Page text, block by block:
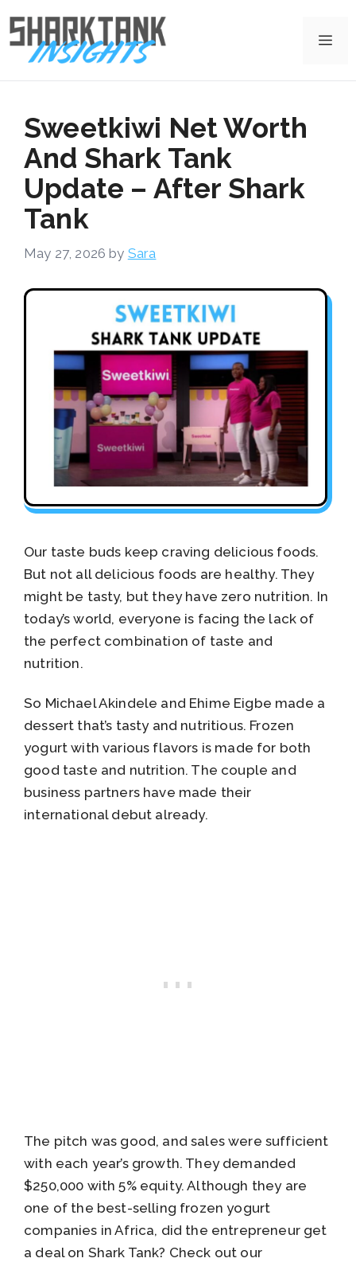
to
content
Sweetkiwi Net Worth
And Shark Tank
Update – After Shark
Tank
May 27, 2026 by Sara
Our taste buds keep craving delicious foods.
But not all delicious foods are healthy. They
might be tasty, but they have zero nutrition. In
today’s world, everyone is facing the lack of
the perfect combination of taste and
nutrition.
So Michael Akindele and Ehime Eigbe made a
dessert that’s tasty and nutritious. Frozen
yogurt with various flavors is made for both
good taste and nutrition. The couple and
business partners have made their
international debut already.
The pitch was good, and sales were sufficient
with each year’s growth. They demanded
$250,000 with 5% equity. Although they are
one of the best-selling frozen yogurt
companies in Africa, did the entrepreneur get
a deal on Shark Tank? Check out our